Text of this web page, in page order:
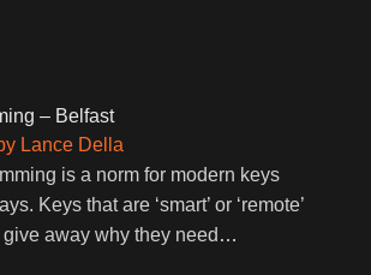
– Belfast
Lance Della
is a norm for modern keys
Keys that are ‘smart’ or ‘remote’
give away why they need …